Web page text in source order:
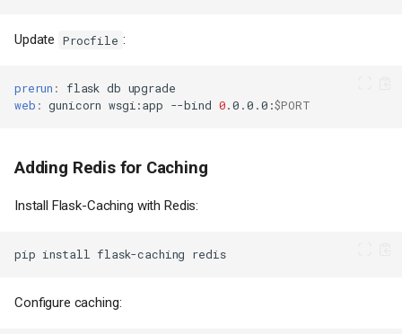
Update Procfile :
prerun : flask db
web : gunicorn wsgi :app --bind 0.0.0.0 :$PORT
Adding Redis for Caching
Install Flask-Caching with Redis:
pip install flask-caching redis
Configure caching: